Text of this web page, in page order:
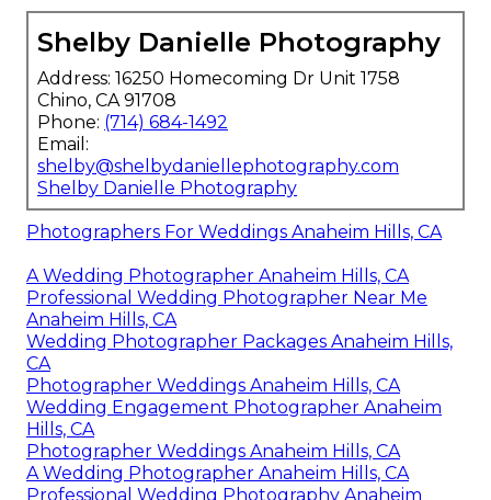
Shelby Danielle Photography
Address: 16250 Homecoming Dr Unit 1758
Chino, CA 91708
Phone: (714) 684-1492
Email:
shelby@shelbydaniellephotography.com
Shelby Danielle Photography
Photographers For Weddings Anaheim Hills, CA
A Wedding Photographer Anaheim Hills, CA
Professional Wedding Photographer Near Me
Anaheim Hills, CA
Wedding Photographer Packages Anaheim Hills,
CA
Photographer Weddings Anaheim Hills, CA
Wedding Engagement Photographer Anaheim
Hills, CA
Photographer Weddings Anaheim Hills, CA
A Wedding Photographer Anaheim Hills, CA
Professional Wedding Photography Anaheim